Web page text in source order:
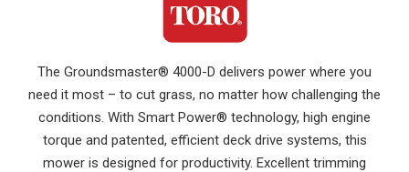
The Groundsmaster® 4000-D delivers power where you
need it most – to cut grass, no matter how challenging the
conditions. With Smart Power® technology, high engine
torque and patented, efficient deck drive systems, this
mower is designed for productivity. Excellent trimming